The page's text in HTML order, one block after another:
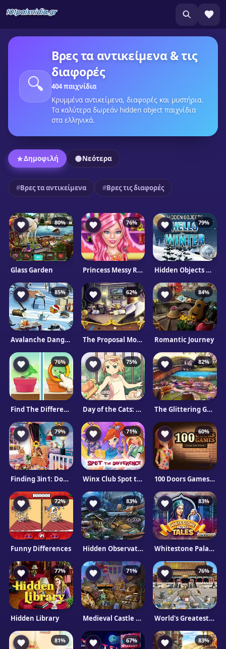
🔍
Βρες τα αντικείμενα & τις
διαφορές
404 παιχνίδια
Κρυμμένα αντικείμενα, διαφορές και μυστήρια.
Τα καλύτερα δωρεάν hidden object παιχνίδια
στα ελληνικά.
Δημοφιλή Νεότερα
Βρες τα αντικείμενα Βρες τις διαφορές
80%
Glass Garden
76%
Princess Messy Room
79%
Hidden Objects Hello Winter
85%
Avalanche Danger
62%
The Proposal Mobile
84%
Romantic Journey
76%
Find The Differences
75%
Day of the Cats: Episode 2
82%
The Glittering Garden
79%
Finding 3in1: DogHouse
71%
Winx Club Spot the Differences
60%
100 Doors Games: Escape from School
72%
Funny Differences
83%
Hidden Observatory
83%
Whitestone Palace Tales
77%
Hidden Library
71%
Medieval Castle Hidden Pieces
76%
World's Greatest Cities
81% 67% 83%